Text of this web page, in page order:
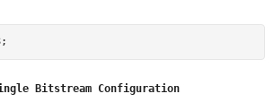
Bitstream Configuration